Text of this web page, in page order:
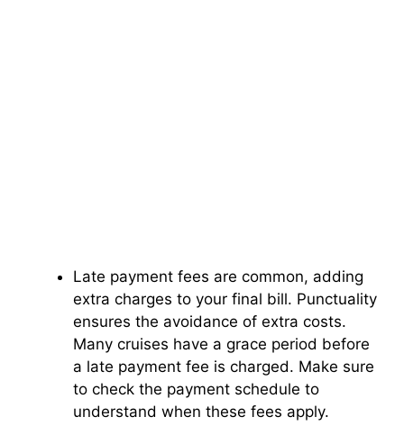
Late payment fees are common, adding
extra charges to your final bill. Punctuality
ensures the avoidance of extra costs.
Many cruises have a grace period before
a late payment fee is charged. Make sure
to check the payment schedule to
understand when these fees apply.